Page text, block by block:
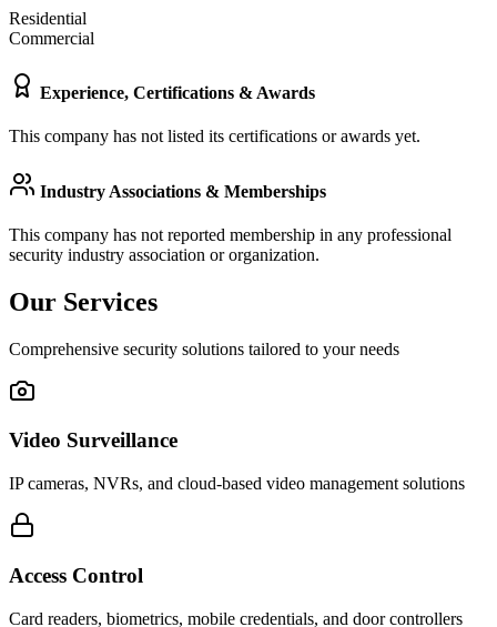
Residential
Commercial
Experience, Certifications & Awards
This company has not listed its certifications or awards yet.
Industry Associations & Memberships
This company has not reported membership in any professional
security industry association or organization.
Our Services
Comprehensive security solutions tailored to your needs
Video Surveillance
IP cameras, NVRs, and cloud-based video management solutions
Access Control
Card readers, biometrics, mobile credentials, and door controllers